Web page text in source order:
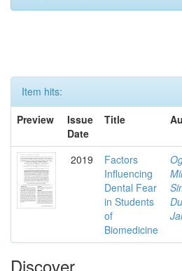
Item hits:
Preview
Issue
Date
Title
2019
Factors
Influencing
Dental Fear
in Students
of
Biomedicine
Discover